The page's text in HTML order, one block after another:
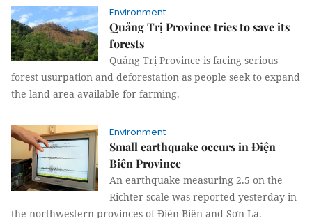
Environment
Quảng Trị Province tries to save its
forests
Quảng Trị Province is facing serious
forest usurpation and deforestation as people seek to expand
the land area available for farming.
Environment
Small earthquake occurs in Điện
Biên Province
An earthquake measuring 2.5 on the
Richter scale was reported yesterday in
the northwestern provinces of Điện Biên and Sơn La.